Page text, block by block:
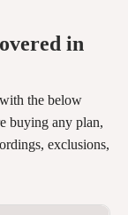
in
with the below
buying any plan,
exclusions,